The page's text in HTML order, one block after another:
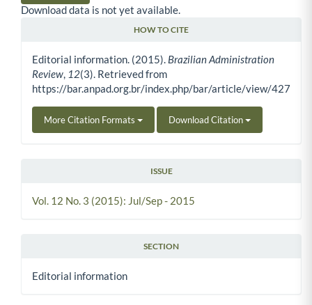
Download data is not yet available.
HOW TO CITE
Editorial information. (2015). Brazilian Administration
Review 12(3). Retrieved from
https://bar.anpad.org.br/index.php/bar/article/view/427
More Citation Formats Download Citation
ISSUE
Vol. 12 No. 3 (2015): Jul/Sep - 2015
SECTION
Editorial information